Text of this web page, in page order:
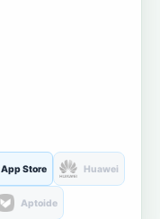
Store Huawei
Aptoide